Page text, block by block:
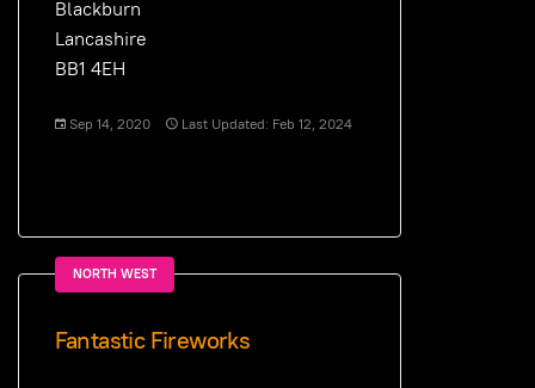
Blackburn
Lancashire
BB1 4EH
Sep 14, 2020 Last Updated: Feb 12, 2024
NORTH WEST
Fantastic Fireworks